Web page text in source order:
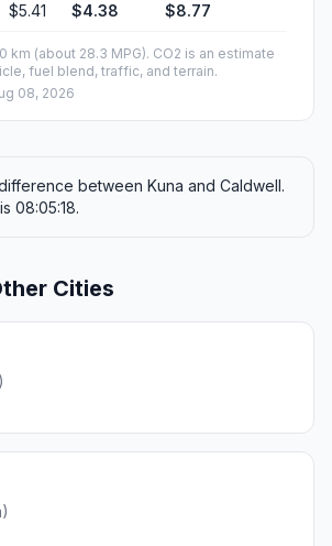
$5.41 $4.38 $8.77
km (about 28.3 MPG). CO2 is an estimate
fuel blend, traffic, and terrain.
08, 2026
between Kuna and Caldwell.
08:05:18.
Cities